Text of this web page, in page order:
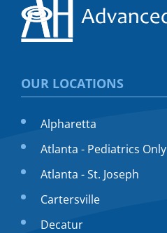
OUR LOCATIONS
Alpharetta
Atlanta - Pediatrics Only
Atlanta - St. Joseph
Cartersville
Decatur